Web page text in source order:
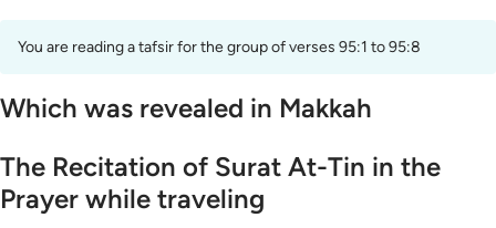
You are reading a tafsir for the group of verses 95:1 to 95:8
Which was revealed in Makkah
The Recitation of Surat At-Tin in the
Prayer while traveling